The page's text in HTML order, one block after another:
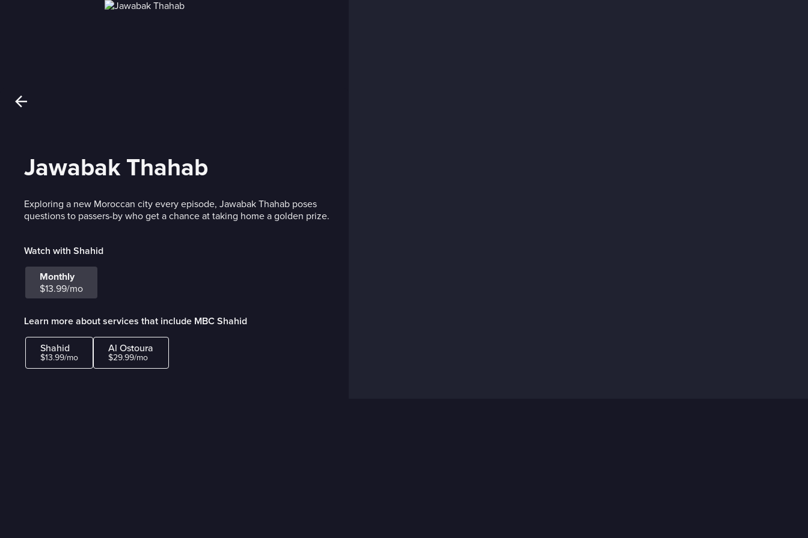
Jawabak Thahab
Exploring a new Moroccan city every episode, Jawabak Thahab poses
questions to passers-by who get a chance at taking home a golden prize.
Watch with Shahid
Monthly
$13.99/mo
Learn more about services that include MBC Shahid
Shahid
$13.99/mo
Al Ostoura
$29.99/mo